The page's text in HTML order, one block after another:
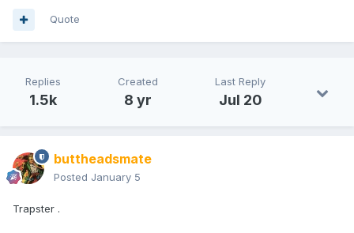
Quote
Replies
1.5k
Created
8 yr
Last Reply
Jul 20
buttheadsmate
Posted January 5
Trapster .